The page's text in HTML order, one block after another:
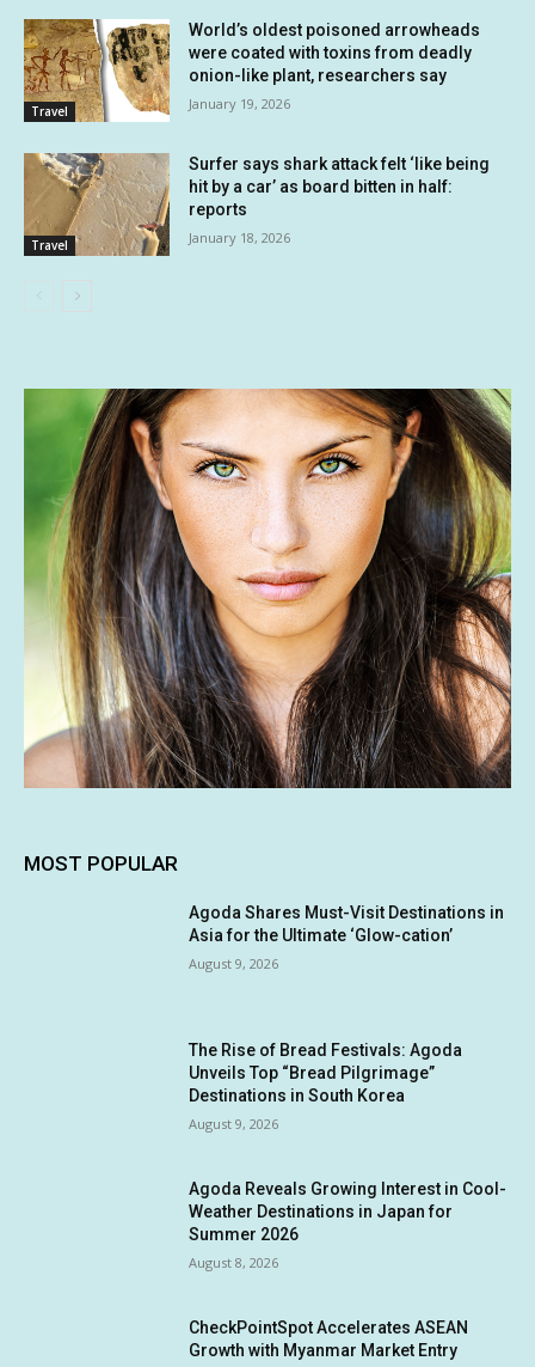
Travel
World’s oldest poisoned arrowheads
were coated with toxins from deadly
onion-like plant, researchers say
January 19, 2026
Travel
Surfer says shark attack felt ‘like being
hit by a car’ as board bitten in half:
reports
January 18, 2026
MOST POPULAR
Agoda Shares Must-Visit Destinations in
Asia for the Ultimate ‘Glow-cation’
August 9, 2026
The Rise of Bread Festivals: Agoda
Unveils Top “Bread Pilgrimage”
Destinations in South Korea
August 9, 2026
Agoda Reveals Growing Interest in Cool-
Weather Destinations in Japan for
Summer 2026
August 8, 2026
CheckPointSpot Accelerates ASEAN
Growth with Myanmar Market Entry